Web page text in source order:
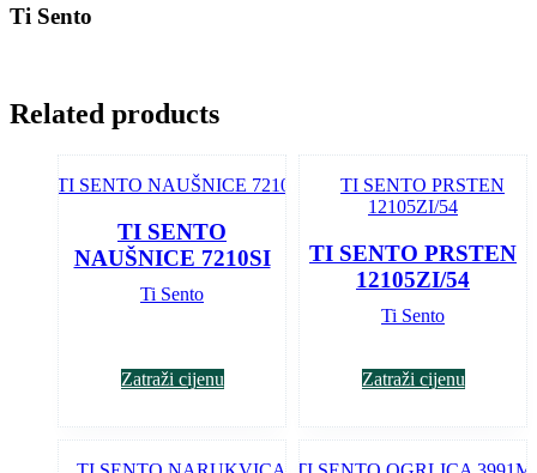
Ti Sento
Related products
TI SENTO
NAUŠNICE 7210SI
Ti Sento
Zatraži cijenu
TI SENTO PRSTEN
12105ZI/54
Ti Sento
Zatraži cijenu